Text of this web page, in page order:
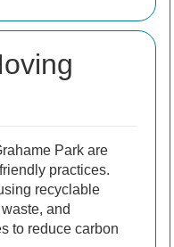
Park are
practices.
recyclable
and
to reduce carbon